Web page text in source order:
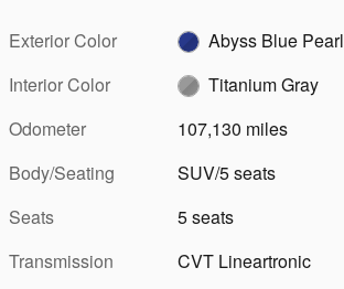
Exterior Color
Abyss Blue Pearl
Interior Color
Titanium Gray
Odometer
107,130 miles
Body/Seating
SUV/5 seats
Seats
5 seats
Transmission
CVT Lineartronic